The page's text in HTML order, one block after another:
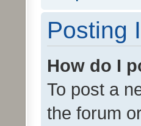
Posting
How do I
To post a
the forum